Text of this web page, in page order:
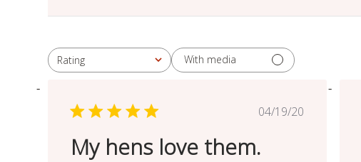
Rating
All ratings With media
Published
04/19/20
My hens love them.